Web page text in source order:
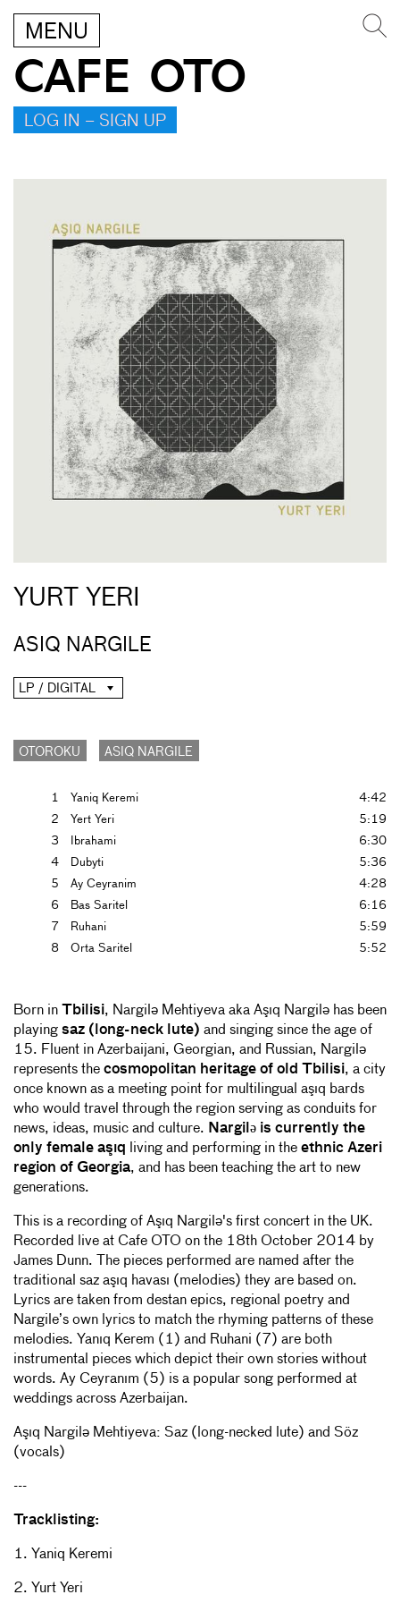
MENU
CAFE OTO
LOG IN – SIGN UP
YURT YERI
ASIQ NARGILE
LP / DIGITAL
OTOROKU ASIQ NARGILE
1 Yaniq Keremi
4:42
2
Yert Yeri
5:19
3
Ibrahami
6:30
4
Dubyti
5:36
5
Ay Ceyranim
4:28
6
Bas Saritel
6:16
7
Ruhani
5:59
8
Orta Saritel 5:52
Born in Tbilisi, Nargilə Mehtiyeva aka Aşıq Nargilə has been
playing saz (long-neck lute) and singing since the age of
15. Fluent in Azerbaijani, Georgian, and Russian, Nargilə
represents the cosmopolitan heritage of old Tbilisi, a city
once known as a meeting point for multilingual aşıq bards
who would travel through the region serving as conduits for
news, ideas, music and culture. Nargilə is currently the
only female aşıq living and performing in the ethnic Azeri
region of Georgia, and has been teaching the art to new
generations.
This is a recording of Aşıq Nargilə's first concert in the UK.
Recorded live at Cafe OTO on the 18th October 2014 by
James Dunn. The pieces performed are named after the
traditional saz aşıq havası (melodies) they are based on.
Lyrics are taken from destan epics, regional poetry and
Nargile’s own lyrics to match the rhyming patterns of these
melodies. Yanıq Kerem (1) and Ruhani (7) are both
instrumental pieces which depict their own stories without
words. Ay Ceyranım (5) is a popular song performed at
weddings across Azerbaijan.
Aşıq Nargilə Mehtiyeva: Saz (long-necked lute) and Söz
(vocals)
---
Tracklisting:
1. Yaniq Keremi
2. Yurt Yeri